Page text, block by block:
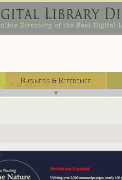
Business & Reference
▼
/ Maps ☜
specialcollections/coll/pauling/